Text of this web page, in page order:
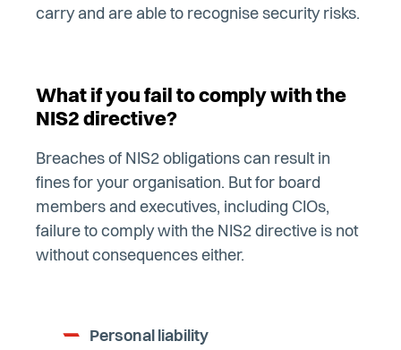
carry and are able to recognise security risks.
What if you fail to comply with the
NIS2 directive?
Breaches of NIS2 obligations can result in
fines for your organisation. But for board
members and executives, including CIOs,
failure to comply with the NIS2 directive is not
without consequences either.
Personal liability